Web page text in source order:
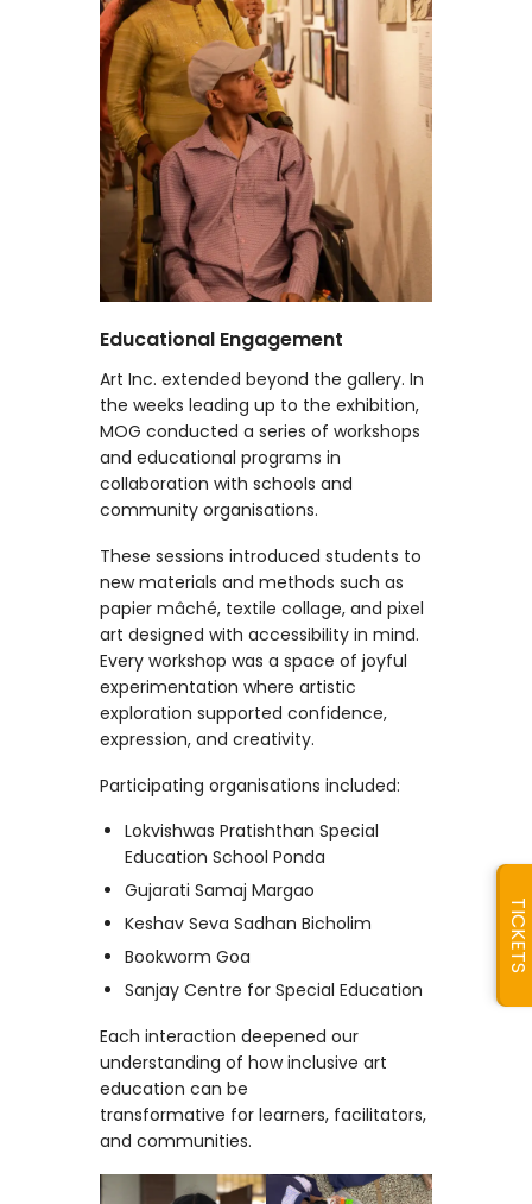
Educational Engagement
Art Inc. extended beyond the gallery. In
the weeks leading up to the exhibition,
MOG conducted a series of workshops
and educational programs in
collaboration with schools and
community organisations.
These sessions introduced students to
new materials and methods such as
papier mâché, textile collage, and pixel
art designed with accessibility in mind.
Every workshop was a space of joyful
experimentation where artistic
exploration supported confidence,
expression, and creativity.
Participating organisations included:
Lokvishwas Pratishthan Special
Education School Ponda
Gujarati Samaj Margao
Keshav Seva Sadhan Bicholim
Bookworm Goa
Sanjay Centre for Special Education
Each interaction deepened our
understanding of how inclusive art
education can be
transformative for learners, facilitators,
and communities.
TICKETS